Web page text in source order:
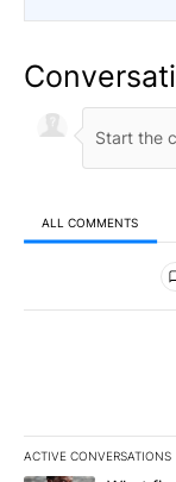
ALL COMMENTS
All Comments
ACTIVE CONVERSATIONS
The following is a